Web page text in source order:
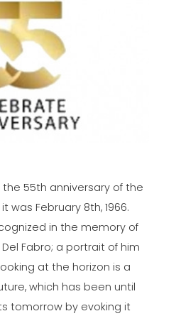
55th anniversary of the
was February 8th, 1966.
in the memory of
Fabro; a portrait of him
at the horizon is a
which has been until
tomorrow by evoking it